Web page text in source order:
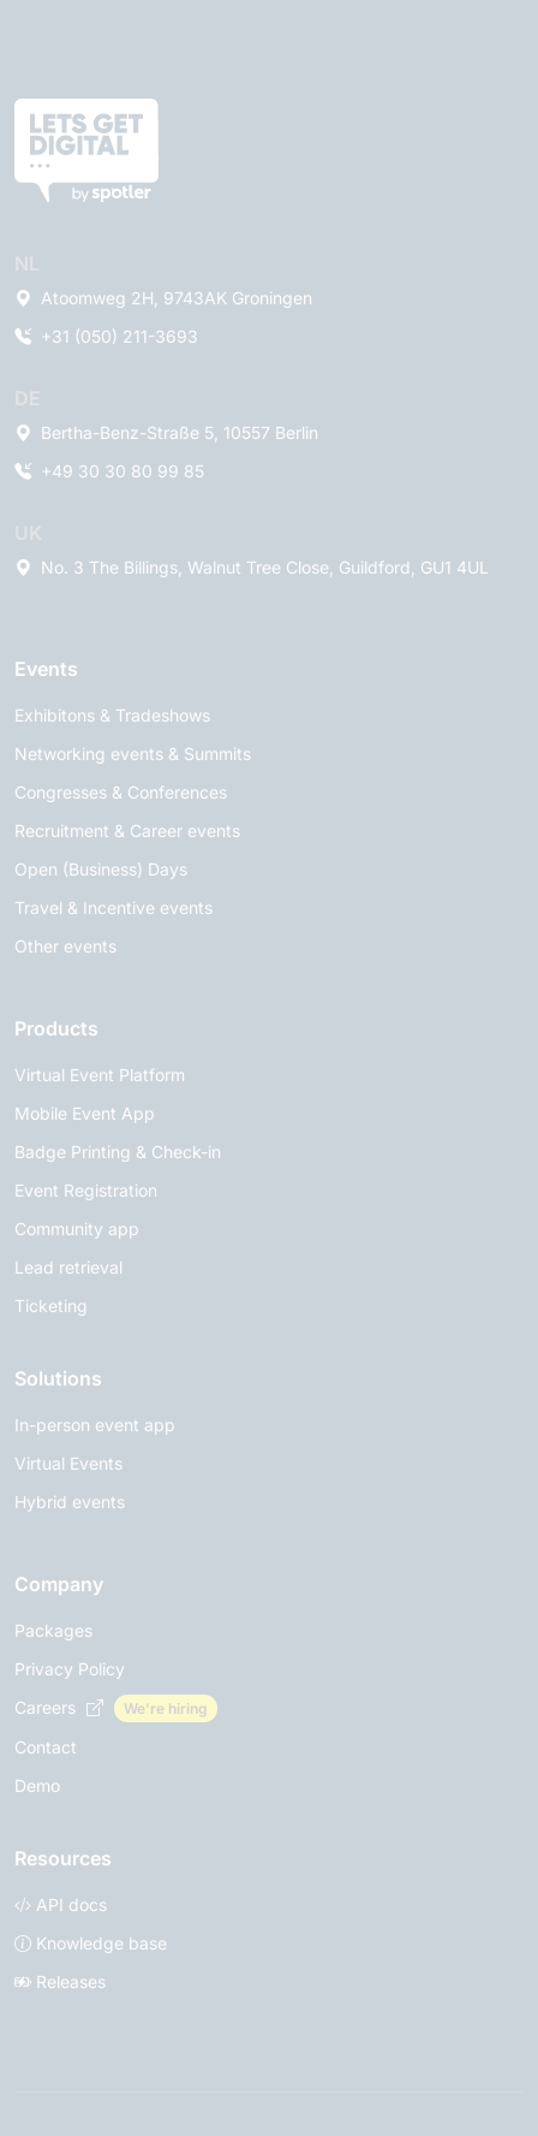
Atoomweg 2H, 9743AK Groningen
+31 (050) 211-3693
Bertha-Benz-Straße 5, 10557 Berlin
+49 30 30 80 99 85
No. 3 The Billings, Walnut Tree Close, Guildford, GU1 4UL
Events
Exhibitons & Tradeshows
Networking events & Summits
Congresses & Conferences
Recruitment & Career events
Open (Business) Days
Travel & Incentive events
Other events
Products
Virtual Event Platform
Mobile Event App
Badge Printing & Check-in
Event Registration
Community app
Lead retrieval
Ticketing
Solutions
In-person event app
Virtual Events
Hybrid events
Company
Packages
Privacy Policy
Careers
We're hiring
Contact
Demo
Resources
API docs
Knowledge base
Releases